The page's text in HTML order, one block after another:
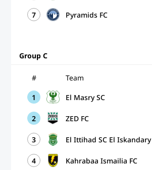
7 Pyramids FC
Group C
# Team
1 El Masry SC
2 ZED FC
3 El Ittihad SC El Iskandary
4 Kahrabaa Ismailia FC